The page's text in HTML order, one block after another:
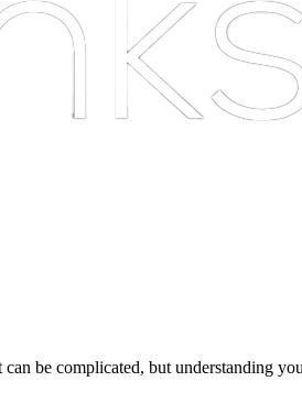
be complicated, but understanding